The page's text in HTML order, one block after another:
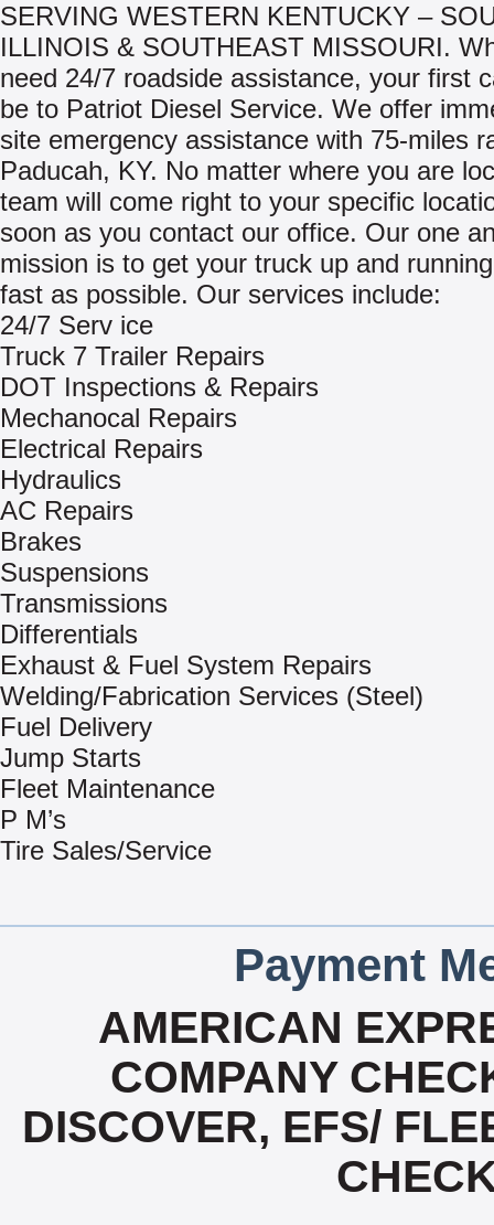
SERVING WESTERN KENTUCKY –
ILLINOIS & SOUTHEAST MISSOURI.
need 24/7 roadside assistance, your first
be to Patriot Diesel Service. We offer
site emergency assistance with 75-miles
Paducah, KY. No matter where you are
team will come right to your specific
soon as you contact our office. Our one
mission is to get your truck up and
fast as possible. Our services include:
24/7 Serv ice
Truck 7 Trailer Repairs
DOT Inspections & Repairs
Mechanocal Repairs
Electrical Repairs
Hydraulics
AC Repairs
Brakes
Suspensions
Transmissions
Differentials
Exhaust & Fuel System Repairs
Welding/Fabrication Services (Steel)
Fuel Delivery
Jump Starts
Fleet Maintenance
P M’s
Tire Sales/Service
Payment
AMERICAN
COMPANY
DISCOVER, EFS/